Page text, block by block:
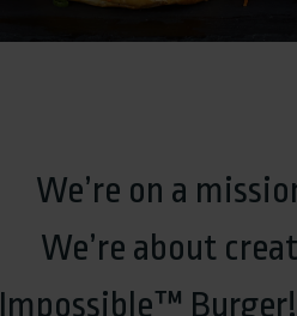
We’re on a
We’re about
Impossible™